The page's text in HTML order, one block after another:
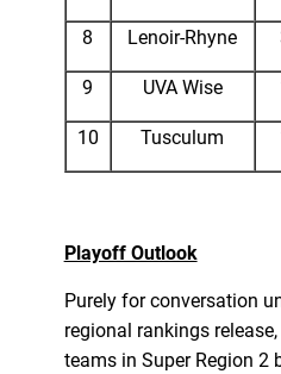
8 Lenoir-Rhyne
9 UVA Wise
10 Tusculum
Playoff Outlook
Purely for conversation
regional rankings
teams in Super Region 2